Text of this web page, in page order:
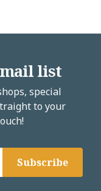
list
special
to your